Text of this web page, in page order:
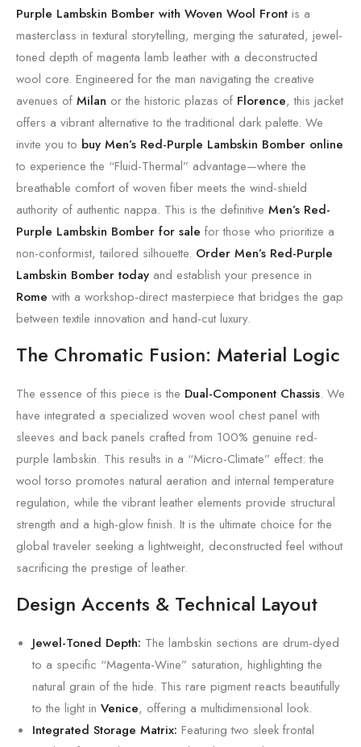
Purple Lambskin Bomber with Woven Wool Front is a
masterclass in textural storytelling, merging the saturated, jewel-
toned depth of magenta lamb leather with a deconstructed
wool core. Engineered for the man navigating the creative
avenues of Milan or the historic plazas of Florence, this jacket
offers a vibrant alternative to the traditional dark palette. We
invite you to buy Men’s Red-Purple Lambskin Bomber online
to experience the “Fluid-Thermal” advantage—where the
breathable comfort of woven fiber meets the wind-shield
authority of authentic nappa. This is the definitive Men’s Red-
Purple Lambskin Bomber for sale for those who prioritize a
non-conformist, tailored silhouette. Order Men’s Red-Purple
Lambskin Bomber today and establish your presence in
Rome with a workshop-direct masterpiece that bridges the gap
between textile innovation and hand-cut luxury.
The Chromatic Fusion: Material Logic
The essence of this piece is the Dual-Component Chassis. We
have integrated a specialized woven wool chest panel with
sleeves and back panels crafted from 100% genuine red-
purple lambskin. This results in a “Micro-Climate” effect: the
wool torso promotes natural aeration and internal temperature
regulation, while the vibrant leather elements provide structural
strength and a high-glow finish. It is the ultimate choice for the
global traveler seeking a lightweight, deconstructed feel without
sacrificing the prestige of leather.
Design Accents & Technical Layout
Jewel-Toned Depth: The lambskin sections are drum-dyed
to a specific “Magenta-Wine” saturation, highlighting the
natural grain of the hide. This rare pigment reacts beautifully
to the light in Venice, offering a multidimensional look.
Integrated Storage Matrix: Featuring two sleek frontal